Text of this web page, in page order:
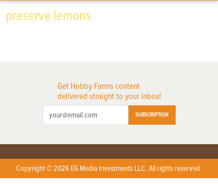
preserve lemons
Get Hobby Farms content
delivered straight to your inbox!
SUBSCRIPTION
Copyright © 2026 EG Media Investments LLC. All rights reserved.
X